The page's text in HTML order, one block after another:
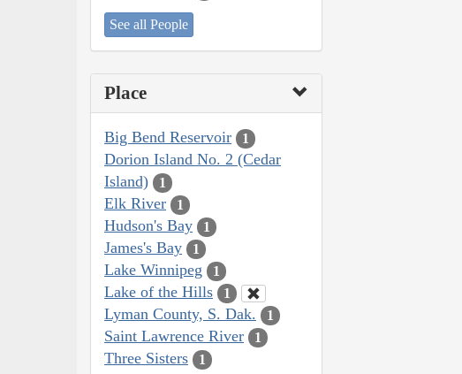
See all People
Place
Big Bend Reservoir 1
Dorion Island No. 2 (Cedar
Island)
1
Elk River 1
Hudson's Bay 1
James's Bay 1
Lake Winnipeg 1
Lake of the Hills 1
Lyman County, S. Dak. 1
Saint Lawrence River 1
Three Sisters 1